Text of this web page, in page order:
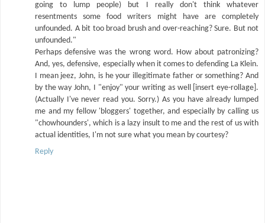
going to lump people) but I really don't think whatever
resentments some food writers might have are completely
unfounded. A bit too broad brush and over-reaching? Sure. But not
unfounded."
Perhaps defensive was the wrong word. How about patronizing?
And, yes, defensive, especially when it comes to defending La Klein.
I mean jeez, John, is he your illegitimate father or something? And
by the way John, I "enjoy" your writing as well [insert eye-rollage].
(Actually I've never read you. Sorry.) As you have already lumped
me and my fellow 'bloggers' together, and especially by calling us
"chowhounders', which is a lazy insult to me and the rest of us with
actual identities, I'm not sure what you mean by courtesy?
Reply